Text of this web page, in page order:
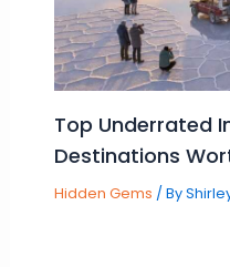
Top Underrated
Destinations
Hidden Gems / By